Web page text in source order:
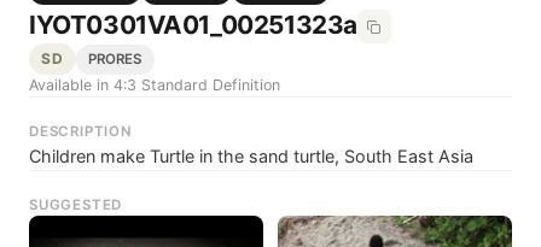
IYOT0301VA01_00251323a
SD PRORES
Available in 4:3 Standard Definition
DESCRIPTION
Children make Turtle in the sand turtle, South East Asia
SUGGESTED